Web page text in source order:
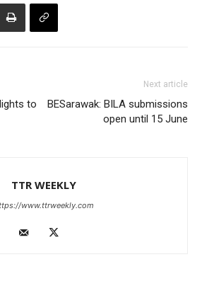
to
Next article
BESarawak: BILA submissions
open until 15 June
TTR WEEKLY
www.ttrweekly.com